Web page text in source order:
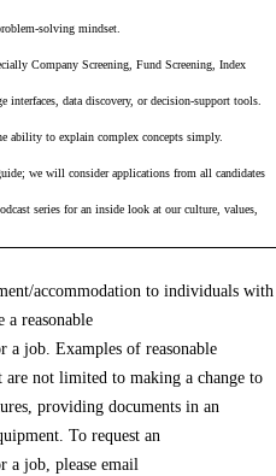
solving mindset.
Company Screening, Fund Screening, Index
interfaces, data discovery, or decision-support tools.
ability to explain complex concepts simply.
we will consider applications from all candidates
series for an inside look at our culture, values,
accommodation to individuals with
reasonable
a job. Examples of reasonable
are not limited to making a change to
providing documents in an
To request an
a job, please email